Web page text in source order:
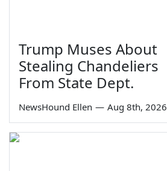
Trump Muses About
Stealing Chandeliers
From State Dept.
NewsHound Ellen — Aug 8th, 2026